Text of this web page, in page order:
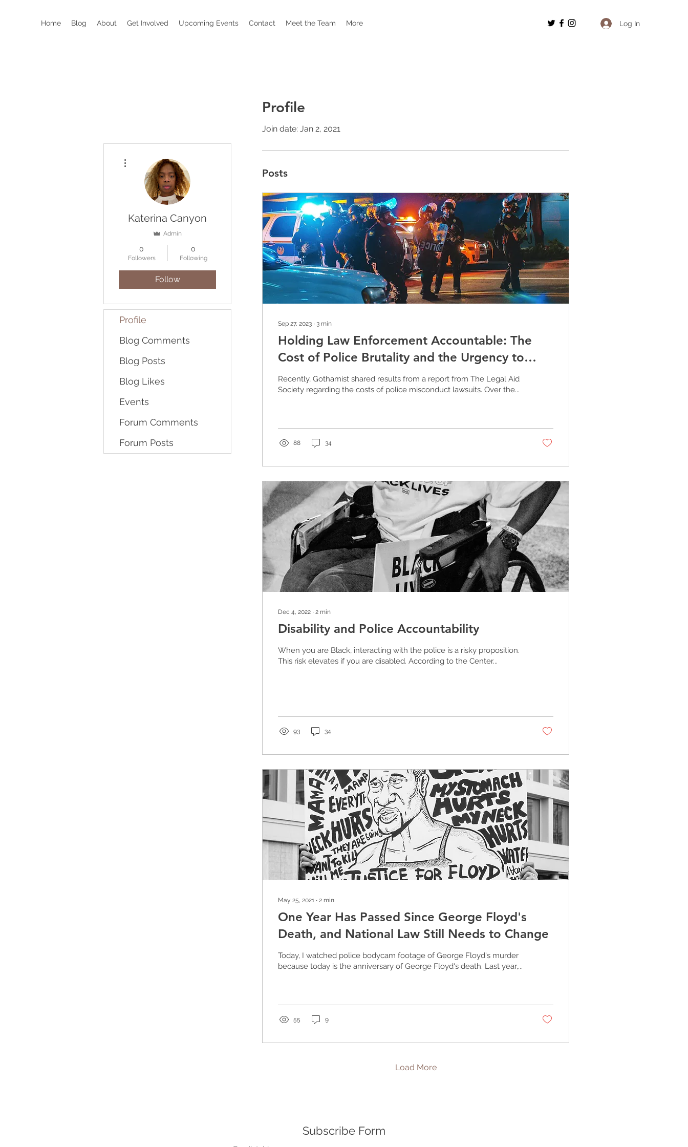
Home Blog About Get Involved Upcoming Events Contact Meet the Team More Log In
Profile
Join date: Jan 2, 2021
Posts
Sep 27, 2023 ∙ 3 min
Holding Law Enforcement Accountable: The
Cost of Police Brutality and the Urgency to
Defund
Recently, Gothamist shared results from a report from The Legal Aid
Society regarding the costs of police misconduct lawsuits. Over the...
88 34
Dec 4, 2022 ∙ 2 min
Disability and Police Accountability
When you are Black, interacting with the police is a risky proposition.
This risk elevates if you are disabled. According to the Center...
93 34
May 25, 2021 ∙ 2 min
One Year Has Passed Since George Floyd's
Death, and National Law Still Needs to Change
Today, I watched police bodycam footage of George Floyd's murder
because today is the anniversary of George Floyd's death. Last year,...
55 9
Load More
Katerina Canyon
Admin
0
Followers
0
Following
Follow
Profile
Blog Comments
Blog Posts
Blog Likes
Events
Forum Comments
Forum Posts
Subscribe Form